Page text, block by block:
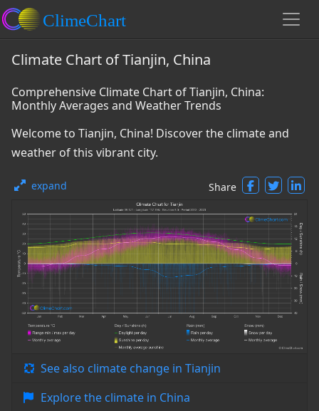
Climate Chart of Tianjin, China
Comprehensive Climate Chart of Tianjin, China:
Monthly Averages and Weather Trends
Welcome to Tianjin, China! Discover the climate and
weather of this vibrant city.
expand Share
See also climate change in Tianjin
Explore the climate in China